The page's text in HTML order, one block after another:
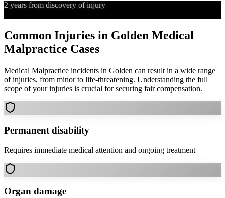
2 years from discovery of injury
Common Injuries in Golden Medical
Malpractice Cases
Medical Malpractice incidents in Golden can result in a wide range
of injuries, from minor to life-threatening. Understanding the full
scope of your injuries is crucial for securing fair compensation.
Permanent disability
Requires immediate medical attention and ongoing treatment
Organ damage